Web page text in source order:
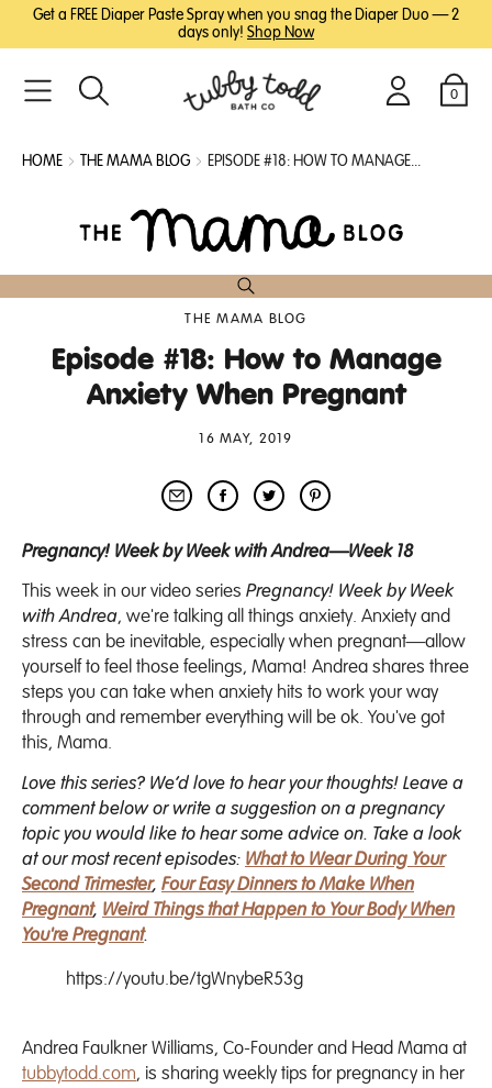
SKIP
CONTENT
SKIPGet a FREE Diaper Paste Spray when you snag the Diaper Duo — 2
days only! Shop Now
Search Login 0
Cart
HOME THE MAMA BLOG EPISODE #18: HOW TO MANAGE...
THE MAMA BLOG
Episode #18: How to Manage
Anxiety When Pregnant
16 MAY, 2019
Pregnancy! Week by Week with Andrea—Week 18
This week in our video series Pregnancy! Week by Week
with Andrea, we're talking all things anxiety. Anxiety and
stress can be inevitable, especially when pregnant—allow
yourself to feel those feelings, Mama! Andrea shares three
steps you can take when anxiety hits to work your way
through and remember everything will be ok. You've got
this, Mama.
Love this series? We’d love to hear your thoughts! Leave a
comment below or write a suggestion on a pregnancy
topic you would like to hear some advice on. Take a look
at our most recent episodes: What to Wear During Your
Second Trimester, Four Easy Dinners to Make When
Pregnant, Weird Things that Happen to Your Body When
You're Pregnant.
https://youtu.be/tgWnybeR53g
Andrea Faulkner Williams, Co-Founder and Head Mama at
tubbytodd.com, is sharing weekly tips for pregnancy in her